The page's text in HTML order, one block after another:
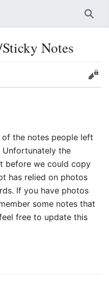
Notes
Edit
the notes people left
Unfortunately the
before we could copy
has relied on photos
If you have photos
some notes that
free to update this